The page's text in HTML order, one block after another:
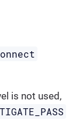
is not used,